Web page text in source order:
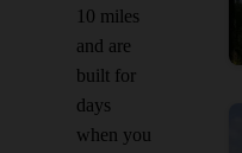
10 miles
and are
built for
days
when you